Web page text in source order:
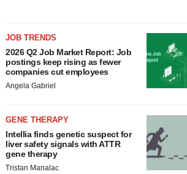
JOB TRENDS
2026 Q2 Job Market Report: Job
postings keep rising as fewer
companies cut employees
Angela Gabriel
GENE THERAPY
Intellia finds genetic suspect for
liver safety signals with ATTR
gene therapy
Tristan Manalac